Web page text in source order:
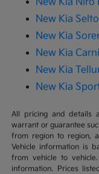
New Kia
New Kia
New Kia
New Kia
New Kia
All pricing and details
warrant or guarantee
from region to region,
Vehicle information is
from vehicle to
information. Prices